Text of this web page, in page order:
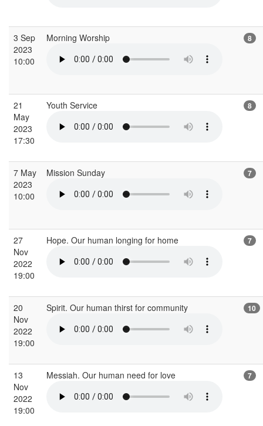
3 Sep
2023
10:00
Morning Worship 8
21
May
2023
17:30
Youth Service 8
7 May
2023
10:00
Mission Sunday 7
27
Nov
2022
19:00
Hope. Our human longing for home 7
20
Nov
2022
19:00
Spirit. Our human thirst for community 10
13
Nov
2022
19:00
Messiah. Our human need for love 7